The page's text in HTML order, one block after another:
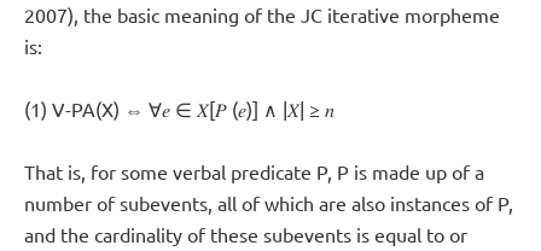
2007), the basic meaning of the JC iterative morpheme
is:
(1) V-PA(X) ⇔ ∀𝑒 ∈ 𝑋[𝑃 (𝑒)] ∧ |𝑋| ≥ 𝑛
That is, for some verbal predicate P, P is made up of a
number of subevents, all of which are also instances of P,
and the cardinality of these subevents is equal to or